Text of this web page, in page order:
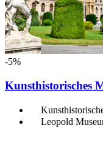
-5%
Kunsthistorisches
Leopold